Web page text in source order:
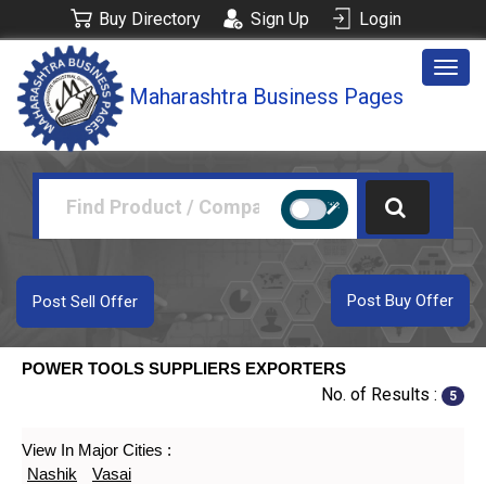
Buy Directory Sign Up Login
Maharashtra Business Pages
Post Buy Offer
Post Sell Offer
POWER TOOLS SUPPLIERS EXPORTERS
No. of Results : 5
View In Major Cities :
Nashik
Vasai